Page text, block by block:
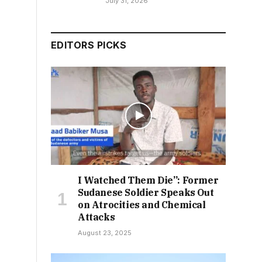
EDITORS PICKS
I Watched Them Die”: Former
Sudanese Soldier Speaks Out
on Atrocities and Chemical
Attacks
August 23, 2025